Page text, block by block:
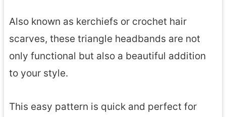
Also known as kerchiefs or crochet hair
scarves, these triangle headbands are not
only functional but also a beautiful addition
to your style.
This easy pattern is quick and perfect for